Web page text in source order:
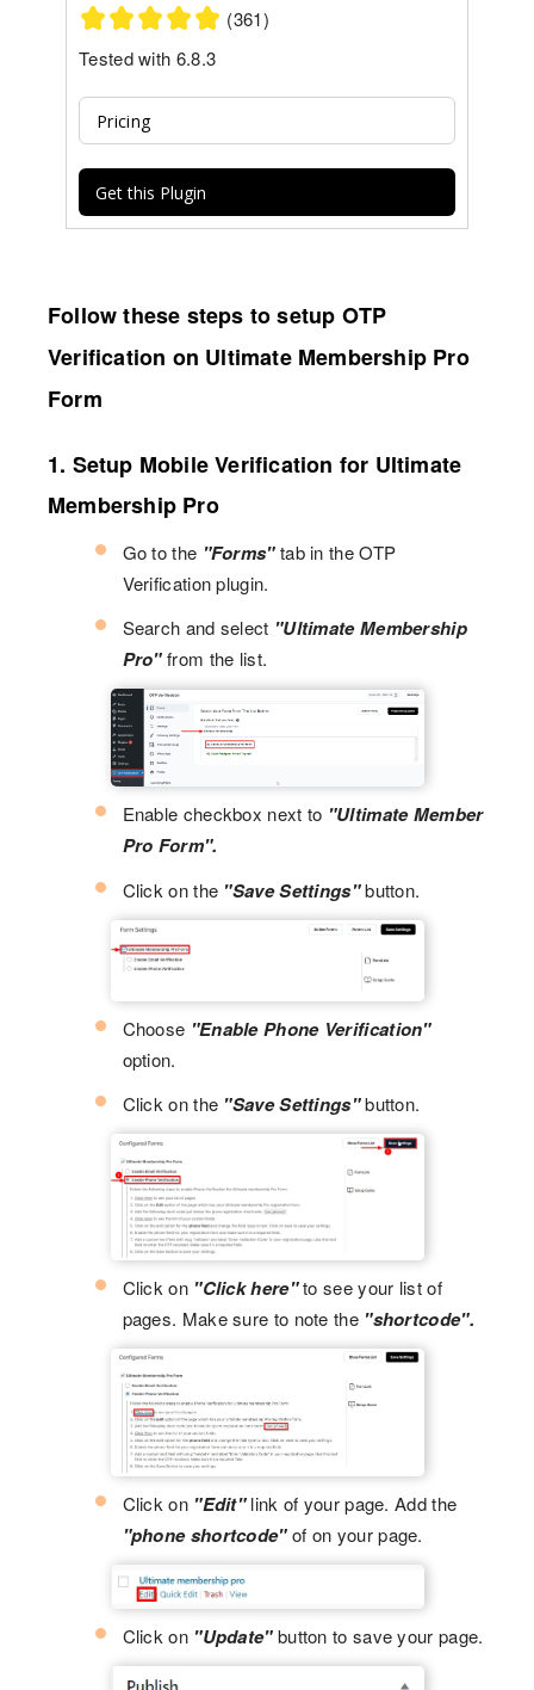
(361)
Tested with 6.8.3
Pricing
Get this Plugin
Follow these steps to setup OTP
Verification on Ultimate Membership Pro
Form
1. Setup Mobile Verification for Ultimate
Membership Pro
Go to the "Forms"tab in the OTP
Verification plugin.
Search and select "Ultimate Membership
Pro"from the list.
Enable checkbox next to "Ultimate Member
Pro Form".
Click on the "Save Settings"button.
Choose "Enable Phone Verification"
option.
Click on the "Save Settings"button.
Click on "Click here"to see your list of
pages. Make sure to note the "shortcode".
Click on "Edit"link of your page. Add the
"phone shortcode"of on your page.
Click on "Update"button to save your page.